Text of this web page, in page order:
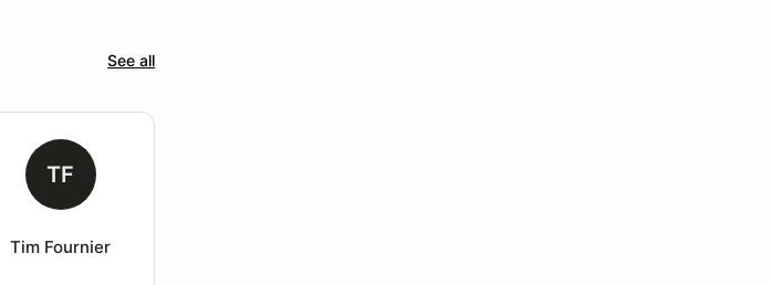
See all
TF
Tim Fournier